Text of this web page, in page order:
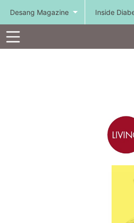
Desang Magazine Inside
Toolbar
Items